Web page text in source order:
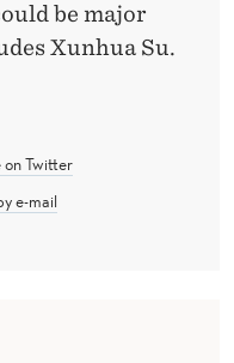
be major
Xunhua Su.
on Twitter
e-mail